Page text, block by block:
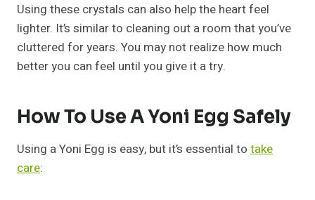
Using these crystals can also help the heart feel
lighter. It’s similar to cleaning out a room that you’ve
cluttered for years. You may not realize how much
better you can feel until you give it a try.
How To Use A Yoni Egg Safely
Using a Yoni Egg is easy, but it’s essential to take
care: